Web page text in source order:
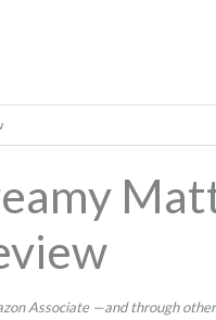
Associate —and through